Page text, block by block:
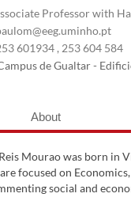
Professor with
601934 , 253 604 584
de Gualtar -
About
Mourao was born in
focused on
social and